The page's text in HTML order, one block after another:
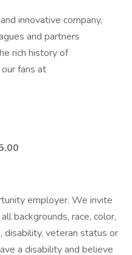
innovative company,
and partners
rich history of
fans at
employer. We invite
backgrounds, race, color,
disability, veteran status or
a disability and believe